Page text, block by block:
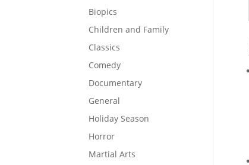
Biopics
Children and Family
Classics
Comedy
Documentary
General
Holiday Season
Horror
Martial Arts